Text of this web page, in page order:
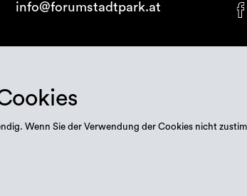
info@forumstadtpark.at
Wenn Sie der Verwendung der Cookies nicht